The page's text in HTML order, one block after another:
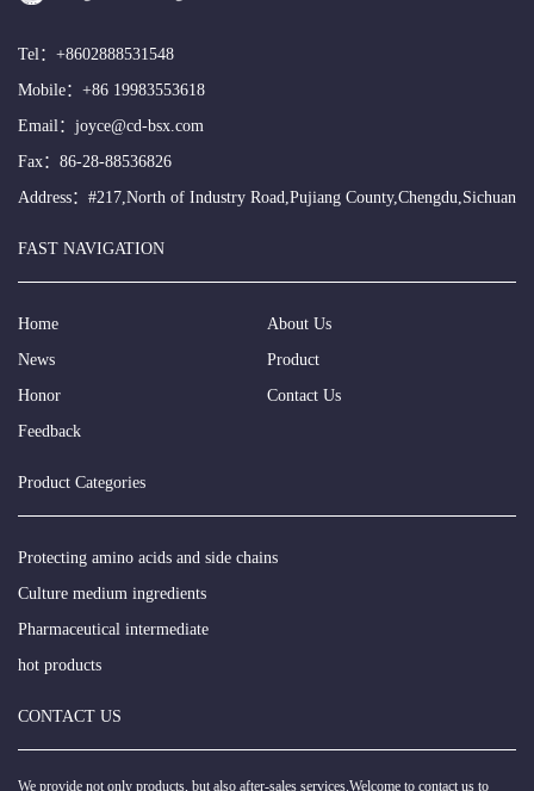
Tel： +8602888531548
Mobile： +86 19983553618
Email： joyce@cd-bsx.com
Fax：86-28-88536826
Address：#217,North of Industry Road,Pujiang County,Chengdu,Sichuan
FAST NAVIGATION
Home
About Us
News
Product
Honor
Contact Us
Feedback
Product Categories
Protecting amino acids and side chains
Culture medium ingredients
Pharmaceutical intermediate
hot products
CONTACT US
We provide not only products, but also after-sales services.Welcome to contact us to